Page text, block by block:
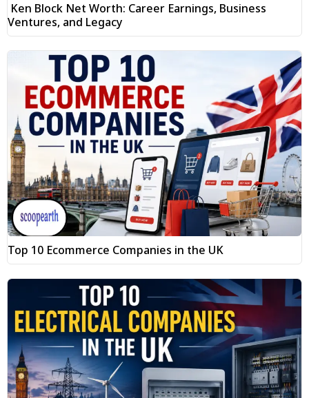
Ken Block Net Worth: Career Earnings, Business
Ventures, and Legacy
Top 10 Ecommerce Companies in the UK